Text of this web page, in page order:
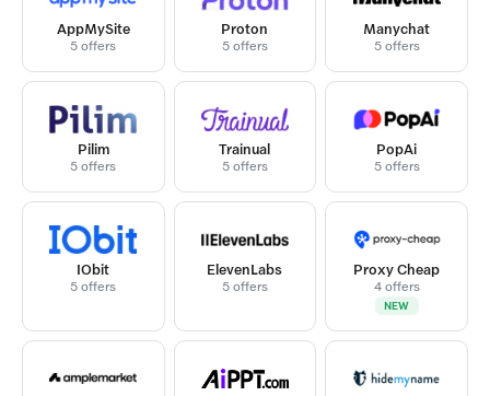
AppMySite
5 offers
Proton
5 offers
Manychat
5 offers
Pilim
5 offers
Trainual
5 offers
PopAi
5 offers
IObit
5 offers
ElevenLabs
5 offers
NEW
Proxy Cheap
4 offers